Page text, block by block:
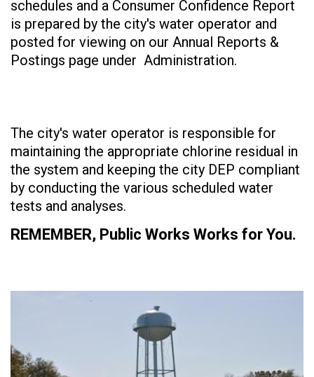
schedules and a Consumer Confidence Report
is prepared by the city's water operator and
posted for viewing on our Annual Reports &
Postings page under Administration.
The city's water operator is responsible for
maintaining the appropriate chlorine residual in
the system and keeping the city DEP compliant
by conducting the various scheduled water
tests and analyses.
REMEMBER, Public Works Works for You.